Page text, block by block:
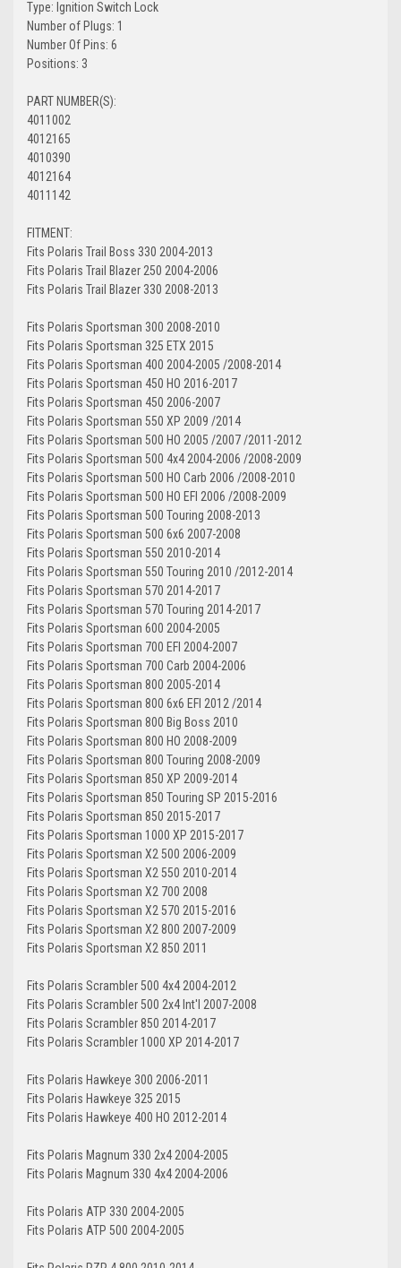
Type: Ignition Switch Lock
Number of Plugs: 1
Number Of Pins: 6
Positions: 3
PART NUMBER(S):
4011002
4012165
4010390
4012164
4011142
FITMENT:
Fits Polaris Trail Boss 330 2004-2013
Fits Polaris Trail Blazer 250 2004-2006
Fits Polaris Trail Blazer 330 2008-2013
Fits Polaris Sportsman 300 2008-2010
Fits Polaris Sportsman 325 ETX 2015
Fits Polaris Sportsman 400 2004-2005 /2008-2014
Fits Polaris Sportsman 450 HO 2016-2017
Fits Polaris Sportsman 450 2006-2007
Fits Polaris Sportsman 550 XP 2009 /2014
Fits Polaris Sportsman 500 HO 2005 /2007 /2011-2012
Fits Polaris Sportsman 500 4x4 2004-2006 /2008-2009
Fits Polaris Sportsman 500 HO Carb 2006 /2008-2010
Fits Polaris Sportsman 500 HO EFI 2006 /2008-2009
Fits Polaris Sportsman 500 Touring 2008-2013
Fits Polaris Sportsman 500 6x6 2007-2008
Fits Polaris Sportsman 550 2010-2014
Fits Polaris Sportsman 550 Touring 2010 /2012-2014
Fits Polaris Sportsman 570 2014-2017
Fits Polaris Sportsman 570 Touring 2014-2017
Fits Polaris Sportsman 600 2004-2005
Fits Polaris Sportsman 700 EFI 2004-2007
Fits Polaris Sportsman 700 Carb 2004-2006
Fits Polaris Sportsman 800 2005-2014
Fits Polaris Sportsman 800 6x6 EFI 2012 /2014
Fits Polaris Sportsman 800 Big Boss 2010
Fits Polaris Sportsman 800 HO 2008-2009
Fits Polaris Sportsman 800 Touring 2008-2009
Fits Polaris Sportsman 850 XP 2009-2014
Fits Polaris Sportsman 850 Touring SP 2015-2016
Fits Polaris Sportsman 850 2015-2017
Fits Polaris Sportsman 1000 XP 2015-2017
Fits Polaris Sportsman X2 500 2006-2009
Fits Polaris Sportsman X2 550 2010-2014
Fits Polaris Sportsman X2 700 2008
Fits Polaris Sportsman X2 570 2015-2016
Fits Polaris Sportsman X2 800 2007-2009
Fits Polaris Sportsman X2 850 2011
Fits Polaris Scrambler 500 4x4 2004-2012
Fits Polaris Scrambler 500 2x4 Int'l 2007-2008
Fits Polaris Scrambler 850 2014-2017
Fits Polaris Scrambler 1000 XP 2014-2017
Fits Polaris Hawkeye 300 2006-2011
Fits Polaris Hawkeye 325 2015
Fits Polaris Hawkeye 400 HO 2012-2014
Fits Polaris Magnum 330 2x4 2004-2005
Fits Polaris Magnum 330 4x4 2004-2006
Fits Polaris ATP 330 2004-2005
Fits Polaris ATP 500 2004-2005